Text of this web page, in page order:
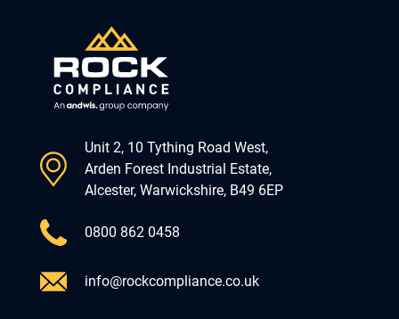
Unit 2, 10 Tything Road West,
Arden Forest Industrial Estate,
Alcester, Warwickshire, B49 6EP
0800 862 0458
info@rockcompliance.co.uk